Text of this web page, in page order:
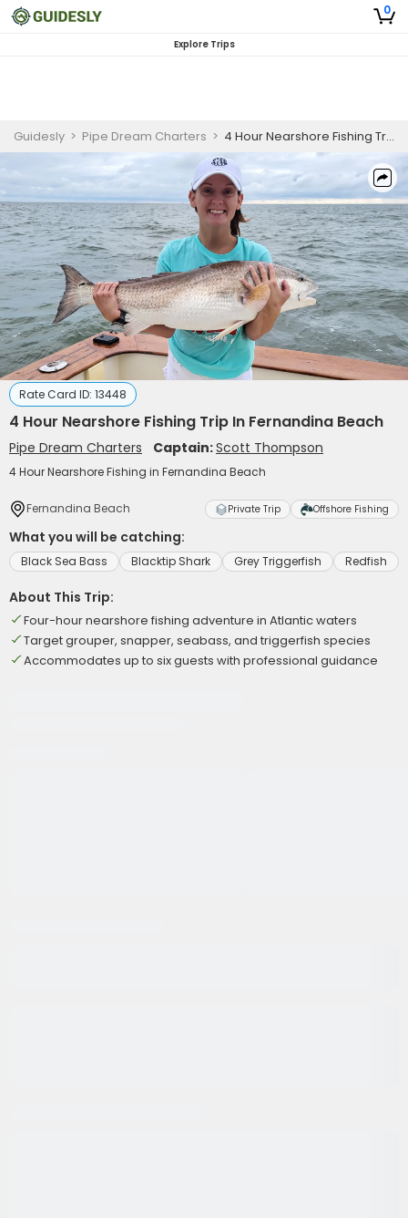
0
Explore Trips
Guidesly > Pipe Dream Charters > 4 Hour Nearshore Fishing Trip In Fernandina Beach
Rate Card ID: 13448
4 Hour Nearshore Fishing Trip In Fernandina Beach
Pipe Dream Charters Captain:Scott Thompson
4 Hour Nearshore Fishing in Fernandina Beach
Fernandina Beach Private Trip Offshore Fishing
What you will be catching:
Black Sea Bass Blacktip Shark Grey Triggerfish Redfish
About This Trip:
Four-hour nearshore fishing adventure in Atlantic waters
Target grouper, snapper, seabass, and triggerfish species
Accommodates up to six guests with professional guidance